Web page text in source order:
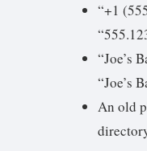
“+1
“Joe’s
“Joe’s
An old